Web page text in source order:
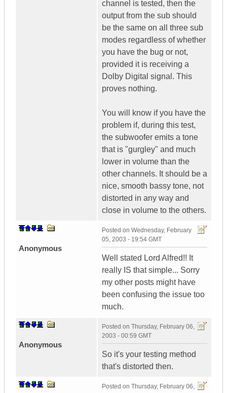
channel is tested, then the
output from the sub should
be the same on all three sub
modes regardless of whether
you have the bug or not,
provided it is receiving a
Dolby Digital signal. This
proves nothing.
You will know if you have the
problem if, during this test,
the subwoofer emits a tone
that is "gurgley" and much
lower in volume than the
other channels. It should be a
nice, smooth bassy tone, not
distorted in any way and
close in volume to the others.
Anonymous
Posted on Wednesday, February
05, 2003 - 19:54 GMT
Well stated Lord Alfred!! It
really IS that simple... Sorry
my other posts might have
been confusing the issue too
much.
Anonymous
Posted on Thursday, February 06,
2003 - 00:59 GMT
So it's your testing method
that's distorted then.
Posted on Thursday, February 06,